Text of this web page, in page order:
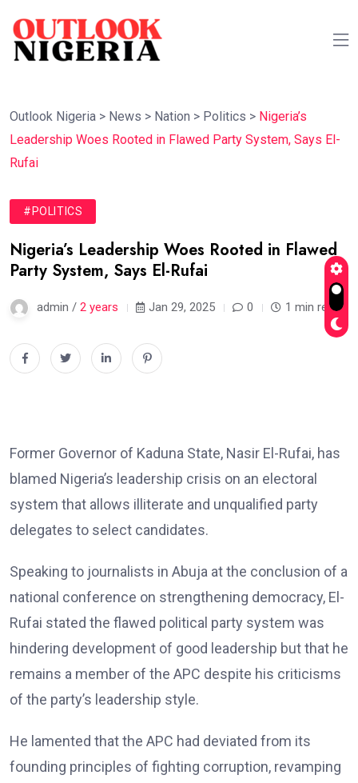
Outlook Nigeria > News > Nation > Politics > Nigeria’s
Leadership Woes Rooted in Flawed Party System, Says El-
Rufai
#POLITICS
Nigeria’s Leadership Woes Rooted in Flawed
Party System, Says El-Rufai
admin / 2 years Jan 29, 2025 0 1 min read
Former Governor of Kaduna State, Nasir El-Rufai, has
blamed Nigeria’s leadership crisis on an electoral
system that allows illiterate and unqualified party
delegates to select candidates.
Speaking to journalists in Abuja at the conclusion of a
national conference on strengthening democracy, El-
Rufai stated the flawed political party system was
hindering development of good leadership but that he
remains a member of the APC despite his criticisms
of the party’s leadership style.
He lamented that the APC had deviated from its
founding principles of fighting corruption, revamping